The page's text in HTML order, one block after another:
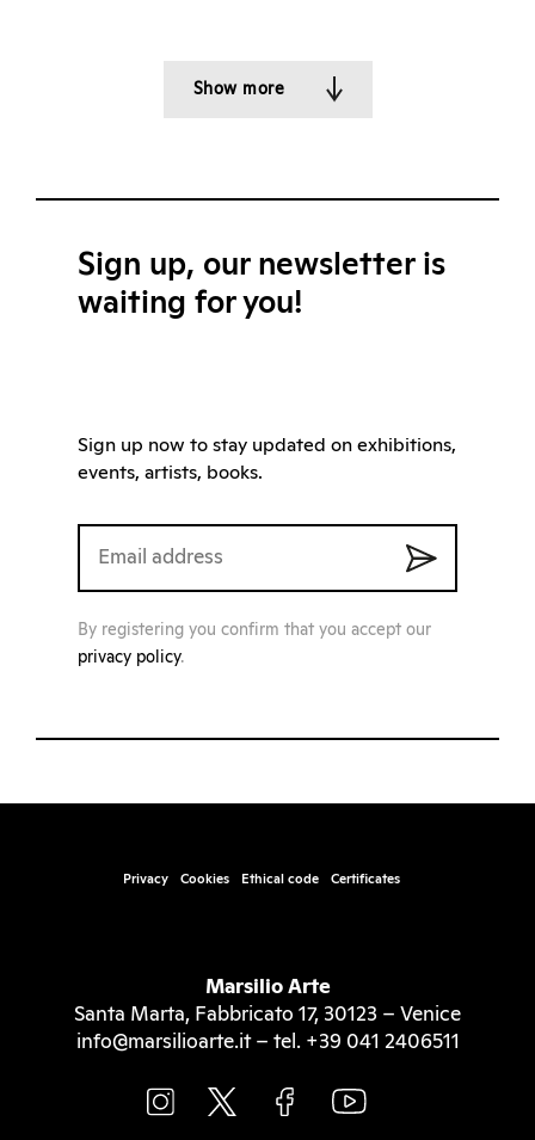
Show more
Sign up, our newsletter is
waiting for you!
Sign up now to stay updated on exhibitions,
events, artists, books.
By registering you confirm that you accept our
privacy policy.
Privacy Cookies Ethical code Certificates
Marsilio Arte
Santa Marta, Fabbricato 17, 30123 – Venice
info@marsilioarte.it – tel. +39 041 2406511